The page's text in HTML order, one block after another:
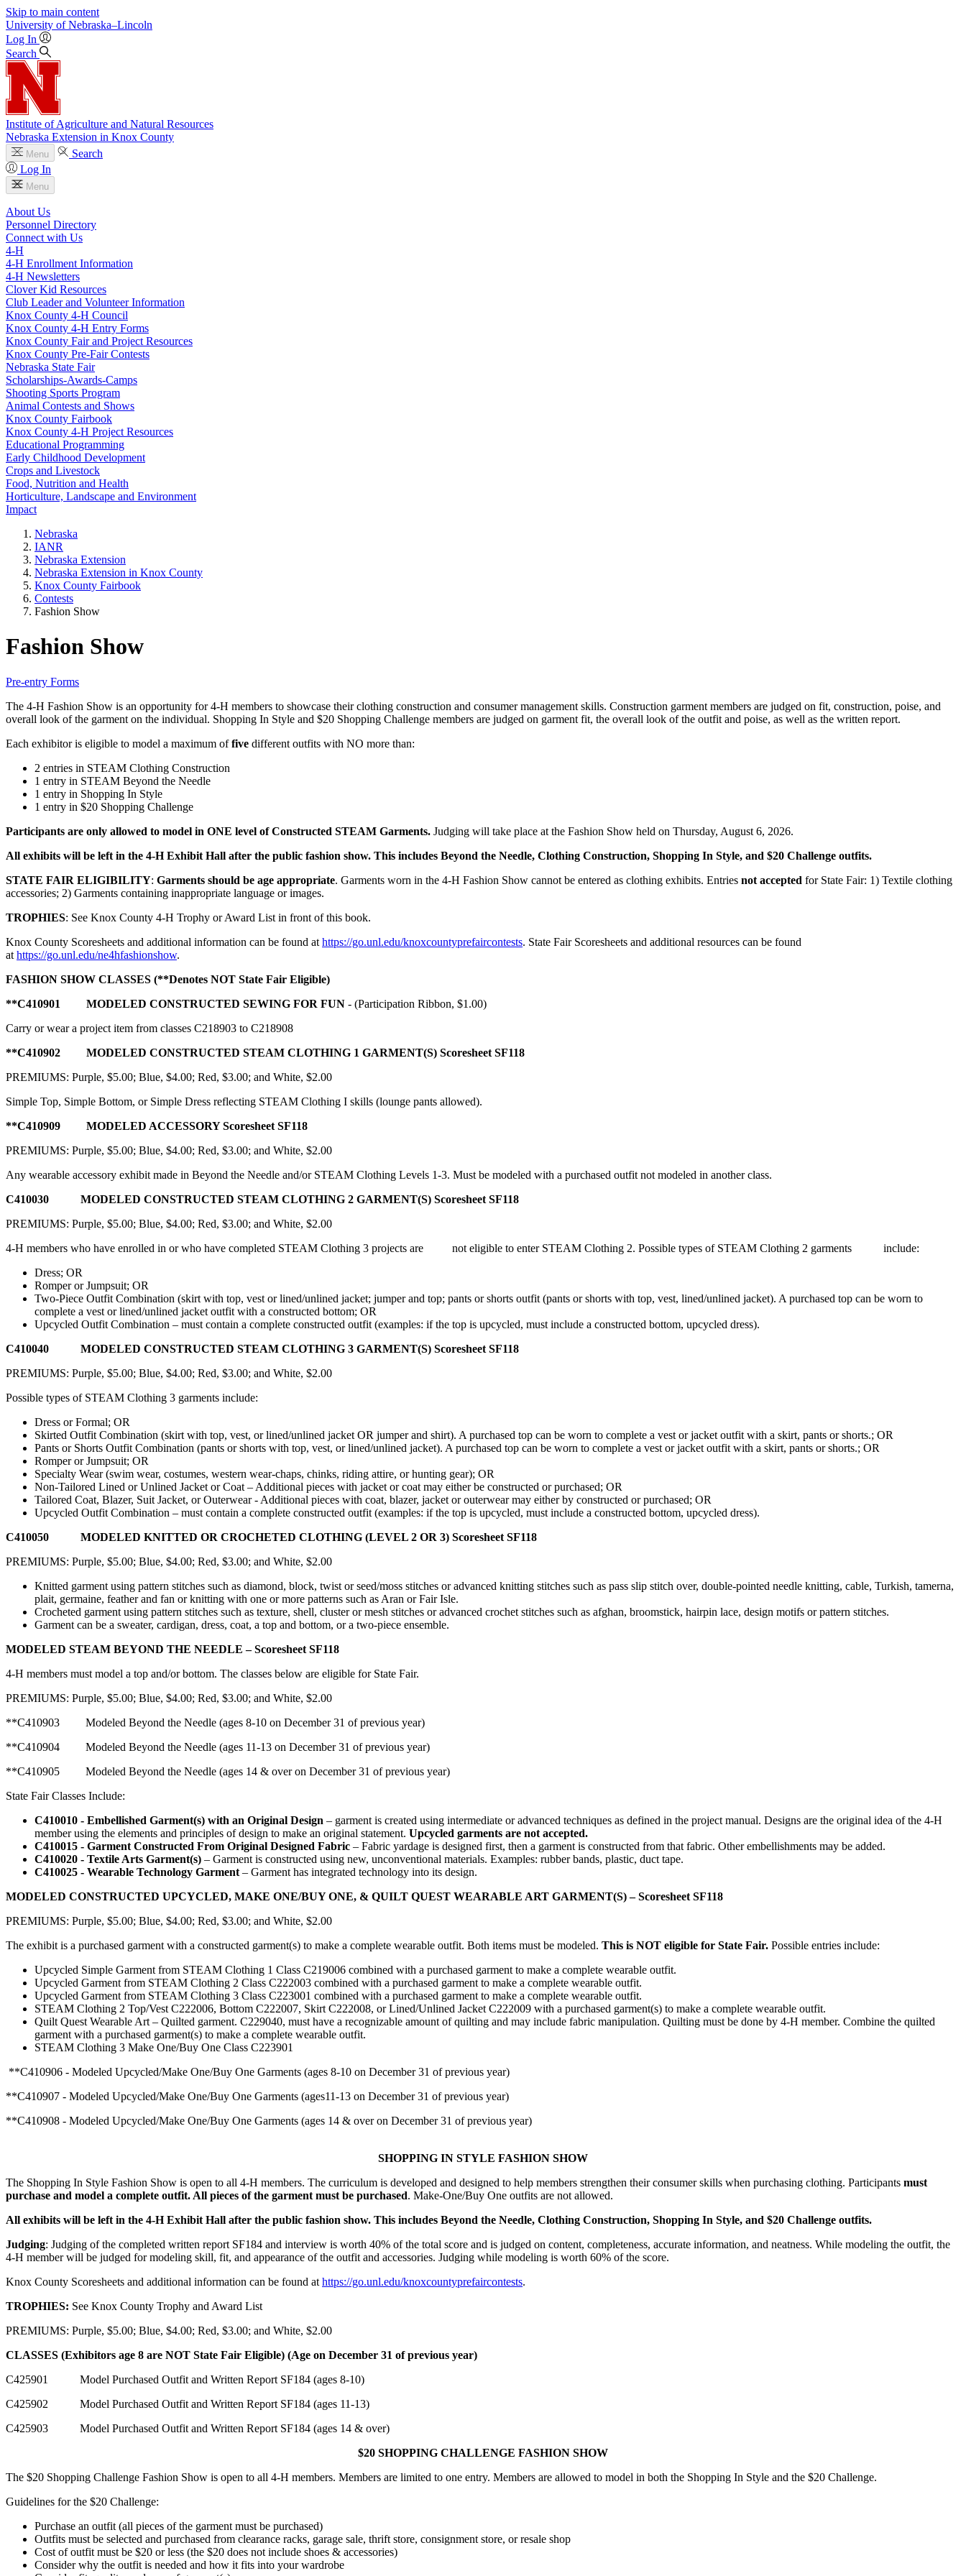
Skip to main content
University of Nebraska–Lincoln
Log In
Search
Institute of Agriculture and Natural Resources
Nebraska Extension in Knox County
Menu
Search
Log In
Menu
About Us
Personnel Directory
Connect with Us
4‑H
4‑H Enrollment Information
4‑H Newsletters
Clover Kid Resources
Club Leader and Volunteer Information
Knox County 4‑H Council
Knox County 4‑H Entry Forms
Knox County Fair and Project Resources
Knox County Pre-Fair Contests
Nebraska State Fair
Scholarships-Awards-Camps
Shooting Sports Program
Animal Contests and Shows
Knox County Fairbook
Knox County 4‑H Project Resources
Educational Programming
Early Childhood Development
Crops and Livestock
Food, Nutrition and Health
Horticulture, Landscape and Environment
Impact
Nebraska
IANR
Nebraska Extension
Nebraska Extension in Knox County
Knox County Fairbook
Contests
Fashion Show
Fashion Show
Pre-entry Forms
The 4‑H Fashion Show is an opportunity for 4‑H members to showcase their clothing construction and consumer management skills. Construction garment members are judged on fit, construction, poise, and
overall look of the garment on the individual. Shopping In Style and $20 Shopping Challenge members are judged on garment fit, the overall look of the outfit and poise, as well as the written report.
Each exhibitor is eligible to model a maximum offive different outfits with NO more than:
2 entries in STEAM Clothing Construction
1 entry in STEAM Beyond the Needle
1 entry in Shopping In Style
1 entry in $20 Shopping Challenge
Participants are only allowed to model in ONE level of Constructed STEAM Garments. Judging will take place at the Fashion Show held on Thursday, August 6, 2026.
All exhibits will be left in the 4‑H Exhibit Hall after the public fashion show. This includes Beyond the Needle, Clothing Construction, Shopping In Style, and $20 Challenge outfits.
STATE FAIR ELIGIBILITY: Garments should be age appropriate. Garments worn in the 4‑H Fashion Show cannot be entered as clothing exhibits. Entries not accepted for State Fair: 1) Textile clothing
accessories; 2) Garments containing inappropriate language or images.
TROPHIES: See Knox County 4‑H Trophy or Award List in front of this book.
Knox County Scoresheets and additional information can be found at https://go.unl.edu/knoxcountyprefaircontests. State Fair Scoresheets and additional resources can be found
at https://go.unl.edu/ne4hfashionshow.
FASHION SHOW CLASSES (**Denotes NOT State Fair Eligible)
**C410901 MODELED CONSTRUCTED SEWING FOR FUN - (Participation Ribbon, $1.00)
Carry or wear a project item from classes C218903 to C218908
**C410902 MODELED CONSTRUCTED STEAM CLOTHING 1 GARMENT(S) Scoresheet SF118
PREMIUMS: Purple, $5.00; Blue, $4.00; Red, $3.00; and White, $2.00
Simple Top, Simple Bottom, or Simple Dress reflecting STEAM Clothing I skills (lounge pants allowed).
**C410909 MODELED ACCESSORY Scoresheet SF118
PREMIUMS: Purple, $5.00; Blue, $4.00; Red, $3.00; and White, $2.00
Any wearable accessory exhibit made in Beyond the Needle and/or STEAM Clothing Levels 1-3. Must be modeled with a purchased outfit not modeled in another class.
C410030 MODELED CONSTRUCTED STEAM CLOTHING 2 GARMENT(S) Scoresheet SF118
PREMIUMS: Purple, $5.00; Blue, $4.00; Red, $3.00; and White, $2.00
4‑H members who have enrolled in or who have completed STEAM Clothing 3 projects are not eligible to enter STEAM Clothing 2. Possible types of STEAM Clothing 2 garments include:
Dress; OR
Romper or Jumpsuit; OR
Two-Piece Outfit Combination (skirt with top, vest or lined/unlined jacket; jumper and top; pants or shorts outfit (pants or shorts with top, vest, lined/unlined jacket). A purchased top can be worn to
complete a vest or lined/unlined jacket outfit with a constructed bottom; OR
Upcycled Outfit Combination – must contain a complete constructed outfit (examples: if the top is upcycled, must include a constructed bottom, upcycled dress).
C410040 MODELED CONSTRUCTED STEAM CLOTHING 3 GARMENT(S) Scoresheet SF118
PREMIUMS: Purple, $5.00; Blue, $4.00; Red, $3.00; and White, $2.00
Possible types of STEAM Clothing 3 garments include:
Dress or Formal; OR
Skirted Outfit Combination (skirt with top, vest, or lined/unlined jacket OR jumper and shirt). A purchased top can be worn to complete a vest or jacket outfit with a skirt, pants or shorts.; OR
Pants or Shorts Outfit Combination (pants or shorts with top, vest, or lined/unlined jacket). A purchased top can be worn to complete a vest or jacket outfit with a skirt, pants or shorts.; OR
Romper or Jumpsuit; OR
Specialty Wear (swim wear, costumes, western wear-chaps, chinks, riding attire, or hunting gear); OR
Non-Tailored Lined or Unlined Jacket or Coat – Additional pieces with jacket or coat may either be constructed or purchased; OR
Tailored Coat, Blazer, Suit Jacket, or Outerwear - Additional pieces with coat, blazer, jacket or outerwear may either by constructed or purchased; OR
Upcycled Outfit Combination – must contain a complete constructed outfit (examples: if the top is upcycled, must include a constructed bottom, upcycled dress).
C410050 MODELED KNITTED OR CROCHETED CLOTHING (LEVEL 2 OR 3) Scoresheet SF118
PREMIUMS: Purple, $5.00; Blue, $4.00; Red, $3.00; and White, $2.00
Knitted garment using pattern stitches such as diamond, block, twist or seed/moss stitches or advanced knitting stitches such as pass slip stitch over, double-pointed needle knitting, cable, Turkish, tamerna,
plait, germaine, feather and fan or knitting with one or more patterns such as Aran or Fair Isle.
Crocheted garment using pattern stitches such as texture, shell, cluster or mesh stitches or advanced crochet stitches such as afghan, broomstick, hairpin lace, design motifs or pattern stitches.
Garment can be a sweater, cardigan, dress, coat, a top and bottom, or a two-piece ensemble.
MODELED STEAM BEYOND THE NEEDLE – Scoresheet SF118
4‑H members must model a top and/or bottom. The classes below are eligible for State Fair.
PREMIUMS: Purple, $5.00; Blue, $4.00; Red, $3.00; and White, $2.00
**C410903 Modeled Beyond the Needle (ages 8-10 on December 31 of previous year)
**C410904 Modeled Beyond the Needle (ages 11-13 on December 31 of previous year)
**C410905 Modeled Beyond the Needle (ages 14 & over on December 31 of previous year)
State Fair Classes Include:
C410010 - Embellished Garment(s) with an Original Design – garment is created using intermediate or advanced techniques as defined in the project manual. Designs are the original idea of the 4‑H
member using the elements and principles of design to make an original statement. Upcycled garments are not accepted.
C410015 - Garment Constructed From Original Designed Fabric – Fabric yardage is designed first, then a garment is constructed from that fabric. Other embellishments may be added.
C410020 - Textile Arts Garment(s) – Garment is constructed using new, unconventional materials. Examples: rubber bands, plastic, duct tape.
C410025 - Wearable Technology Garment – Garment has integrated technology into its design.
MODELED CONSTRUCTED UPCYCLED, MAKE ONE/BUY ONE, & QUILT QUEST WEARABLE ART GARMENT(S) – Scoresheet SF118
PREMIUMS: Purple, $5.00; Blue, $4.00; Red, $3.00; and White, $2.00
The exhibit is a purchased garment with a constructed garment(s) to make a complete wearable outfit. Both items must be modeled. This is NOT eligible for State Fair. Possible entries include:
Upcycled Simple Garment from STEAM Clothing 1 Class C219006 combined with a purchased garment to make a complete wearable outfit.
Upcycled Garment from STEAM Clothing 2 Class C222003 combined with a purchased garment to make a complete wearable outfit.
Upcycled Garment from STEAM Clothing 3 Class C223001 combined with a purchased garment to make a complete wearable outfit.
STEAM Clothing 2 Top/Vest C222006, Bottom C222007, Skirt C222008, or Lined/Unlined Jacket C222009 with a purchased garment(s) to make a complete wearable outfit.
Quilt Quest Wearable Art – Quilted garment. C229040, must have a recognizable amount of quilting and may include fabric manipulation. Quilting must be done by 4‑H member. Combine the quilted
garment with a purchased garment(s) to make a complete wearable outfit.
STEAM Clothing 3 Make One/Buy One Class C223901
**C410906 - Modeled Upcycled/Make One/Buy One Garments (ages 8-10 on December 31 of previous year)
**C410907 - Modeled Upcycled/Make One/Buy One Garments (ages11-13 on December 31 of previous year)
**C410908 - Modeled Upcycled/Make One/Buy One Garments (ages 14 & over on December 31 of previous year)
SHOPPING IN STYLE FASHION SHOW
The Shopping In Style Fashion Show is open to all 4‑H members. The curriculum is developed and designed to help members strengthen their consumer skills when purchasing clothing. Participants must
purchase and model a complete outfit. All pieces of the garment must be purchased. Make-One/Buy One outfits are not allowed.
All exhibits will be left in the 4‑H Exhibit Hall after the public fashion show. This includes Beyond the Needle, Clothing Construction, Shopping In Style, and $20 Challenge outfits.
Judging: Judging of the completed written report SF184 and interview is worth 40% of the total score and is judged on content, completeness, accurate information, and neatness. While modeling the outfit, the
4‑H member will be judged for modeling skill, fit, and appearance of the outfit and accessories. Judging while modeling is worth 60% of the score.
Knox County Scoresheets and additional information can be found at https://go.unl.edu/knoxcountyprefaircontests.
TROPHIES: See Knox County Trophy and Award List
PREMIUMS: Purple, $5.00; Blue, $4.00; Red, $3.00; and White, $2.00
CLASSES (Exhibitors age 8 are NOT State Fair Eligible) (Age on December 31 of previous year)
C425901 Model Purchased Outfit and Written Report SF184 (ages 8-10)
C425902 Model Purchased Outfit and Written Report SF184 (ages 11-13)
C425903 Model Purchased Outfit and Written Report SF184 (ages 14 & over)
$20 SHOPPING CHALLENGE FASHION SHOW
The $20 Shopping Challenge Fashion Show is open to all 4‑H members. Members are limited to one entry. Members are allowed to model in both the Shopping In Style and the $20 Challenge.
Guidelines for the $20 Challenge:
Purchase an outfit (all pieces of the garment must be purchased)
Outfits must be selected and purchased from clearance racks, garage sale, thrift store, consignment store, or resale shop
Cost of outfit must be $20 or less (the $20 does not include shoes & accessories)
Consider why the outfit is needed and how it fits into your wardrobe